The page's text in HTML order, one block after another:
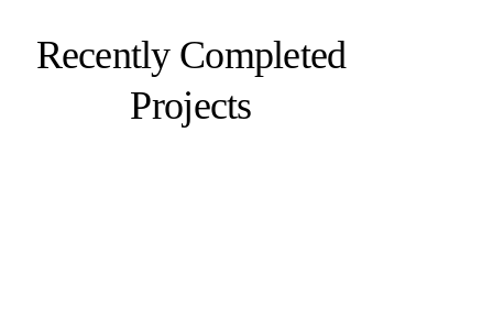
Recently Completed
Projects